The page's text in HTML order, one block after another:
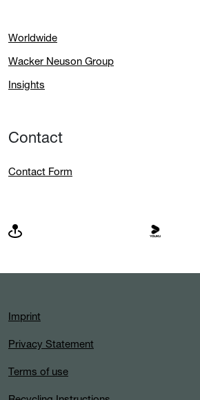
Worldwide
Wacker Neuson Group
Insights
Contact
Contact Form
Imprint
Privacy Statement
Terms of use